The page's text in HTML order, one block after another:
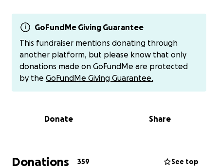
personal assets were wiped out. To make matters
worse, their Venmo and PayPal accounts were
compromised, leaving them with no way to accept
donations through their usual channels.
This leaves them with no ability to pay to save
do day in and day out for so many dogs and people.
GoFundMe Giving Guarantee
This fundraiser mentions donating through
another platform, but please know that only
donations made on GoFundMe are protected
by the GoFundMe Giving Guarantee.
Donate Share
Donations 359 See top